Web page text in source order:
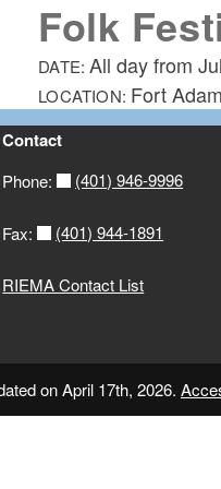
Folk
DATE:All day from
LOCATION: Fort
Contact
Phone: (401) 946-9996
Fax: (401) 944-1891
RIEMA Contact List
on April 17th, 2026.